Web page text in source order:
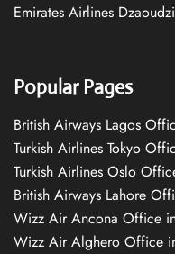
Emirates Airlines
Popular Pages
British Airways Lagos
Turkish Airlines Tokyo
Turkish Airlines Oslo
British Airways Lahore
Wizz Air Ancona Office
Wizz Air Alghero Office